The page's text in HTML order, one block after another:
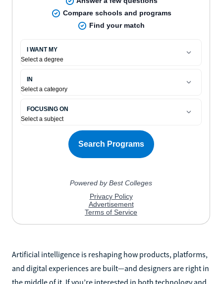
Artificial intelligence is reshaping how products, platforms,
and digital experiences are built—and designers are right in
the middle of it. If you’re interested in both technology and